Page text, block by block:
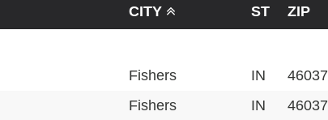
CITY ST ZIP
Fishers IN 46037
Fishers IN 46037